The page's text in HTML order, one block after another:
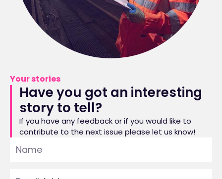
Your stories
Have you got an interesting
story to tell?
If you have any feedback or if you would like to
contribute to the next issue please let us know!